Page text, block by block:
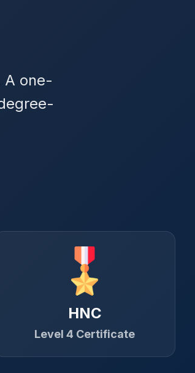
A one-
HNC
Level 4 Certificate